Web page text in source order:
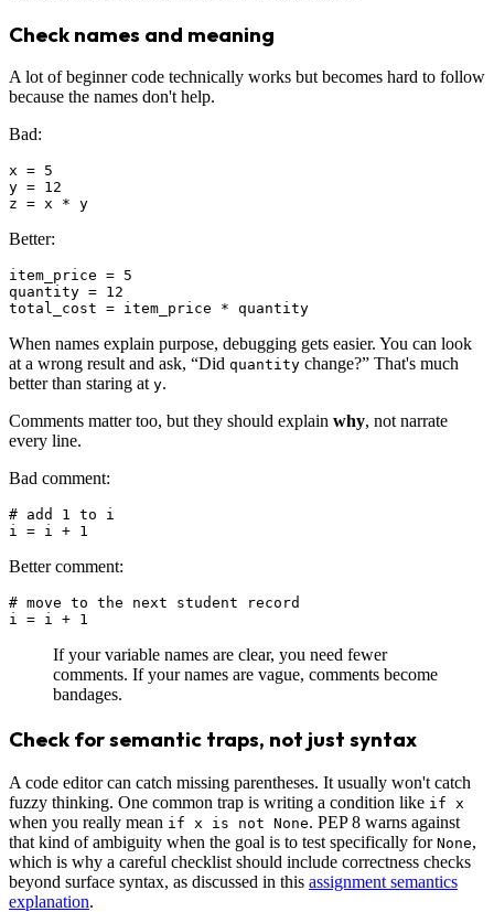
Check names and meaning
A lot of beginner code technically works but becomes hard to follow
because the names don't help.
Bad:
x = 5
y = 12
Better:
item_price = 5
quantity = 12
When names explain purpose, debugging gets easier. You can look
at a wrong result and ask, “Did quantity change?” That's much
better than staring at y.
Comments matter too, but they should explain why, not narrate
every line.
Bad comment:
# add 1 to i
Better comment:
# move to the next student record
If your variable names are clear, you need fewer
comments. If your names are vague, comments become
bandages.
Check for semantic traps, not just syntax
A code editor can catch missing parentheses. It usually won't catch
fuzzy thinking. One common trap is writing a condition like if x
when you really mean if x is not None. PEP 8 warns against
that kind of ambiguity when the goal is to test specifically for None,
which is why a careful checklist should include correctness checks
beyond surface syntax, as discussed in this assignment semantics
explanation.